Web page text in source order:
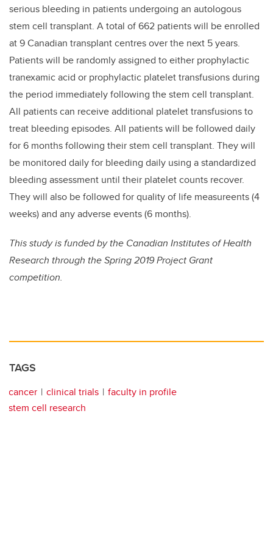
serious bleeding in patients undergoing an autologous
stem cell transplant. A total of 662 patients will be enrolled
at 9 Canadian transplant centres over the next 5 years.
Patients will be randomly assigned to either prophylactic
tranexamic acid or prophylactic platelet transfusions during
the period immediately following the stem cell transplant.
All patients can receive additional platelet transfusions to
treat bleeding episodes. All patients will be followed daily
for 6 months following their stem cell transplant. They will
be monitored daily for bleeding daily using a standardized
bleeding assessment until their platelet counts recover.
They will also be followed for quality of life measureents (4
weeks) and any adverse events (6 months).
This study is funded by the Canadian Institutes of Health
Research through the Spring 2019 Project Grant
competition.
TAGS
cancer clinical trials
faculty in profile
stem cell research